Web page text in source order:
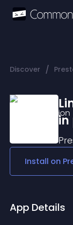
Discover /
in
Install on
App Details